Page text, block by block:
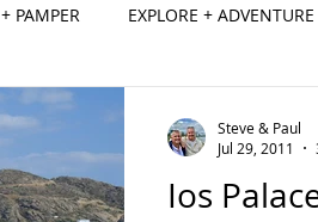
PAMPER EXPLORE + ADVENTURE
SPA VILLA
Bali Bangkok Colombo
Ios
Steve & Paul
Jul 29, 2011